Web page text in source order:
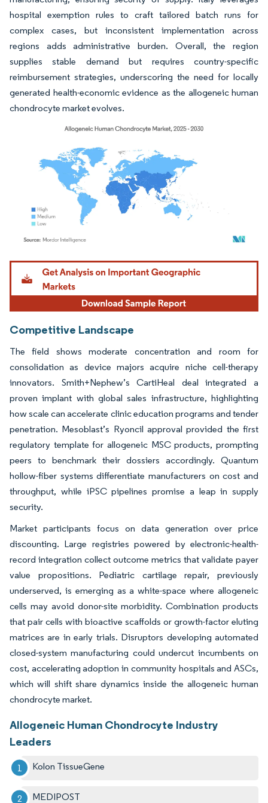
hospital exemption rules to craft tailored batch runs for
complex cases, but inconsistent implementation across
regions adds administrative burden. Overall, the region
supplies stable demand but requires country-specific
reimbursement strategies, underscoring the need for locally
generated health-economic evidence as the allogeneic human
chondrocyte market evolves.
Image © Mordor Intelligence. Reuse requires attribution under CC BY 4.0.
Competitive Landscape
The field shows moderate concentration and room for
consolidation as device majors acquire niche cell-therapy
innovators. Smith+Nephew’s CartiHeal deal integrated a
proven implant with global sales infrastructure, highlighting
how scale can accelerate clinic education programs and tender
penetration. Mesoblast’s Ryoncil approval provided the first
regulatory template for allogeneic MSC products, prompting
peers to benchmark their dossiers accordingly. Quantum
hollow-fiber systems differentiate manufacturers on cost and
throughput, while iPSC pipelines promise a leap in supply
security.
Market participants focus on data generation over price
discounting. Large registries powered by electronic-health-
record integration collect outcome metrics that validate payer
value propositions. Pediatric cartilage repair, previously
underserved, is emerging as a white-space where allogeneic
cells may avoid donor-site morbidity. Combination products
that pair cells with bioactive scaffolds or growth-factor eluting
matrices are in early trials. Disruptors developing automated
closed-system manufacturing could undercut incumbents on
cost, accelerating adoption in community hospitals and ASCs,
which will shift share dynamics inside the allogeneic human
chondrocyte market.
Allogeneic Human Chondrocyte Industry
Leaders
Kolon TissueGene
MEDIPOST